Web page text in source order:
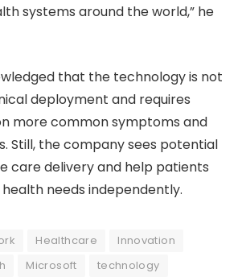
systems around the world,” he
that the technology is not
deployment and requires
more common symptoms and
Still, the company sees potential
care delivery and help patients
needs independently.
Healthcare
Innovation
Microsoft technology